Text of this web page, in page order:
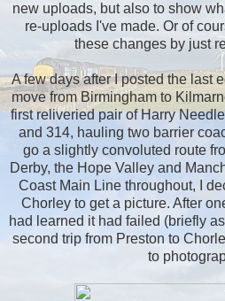
new uploads, but also to show
re-uploads I've made. Or of
these changes by just
A few days after I posted the last
move from Birmingham to
first reliveried pair of Harry
and 314, hauling two barrier
go a slightly convoluted route
Derby, the Hope Valley and
Coast Main Line throughout, I
Chorley to get a picture. After
had learned it had failed (briefly
second trip from Preston to
to